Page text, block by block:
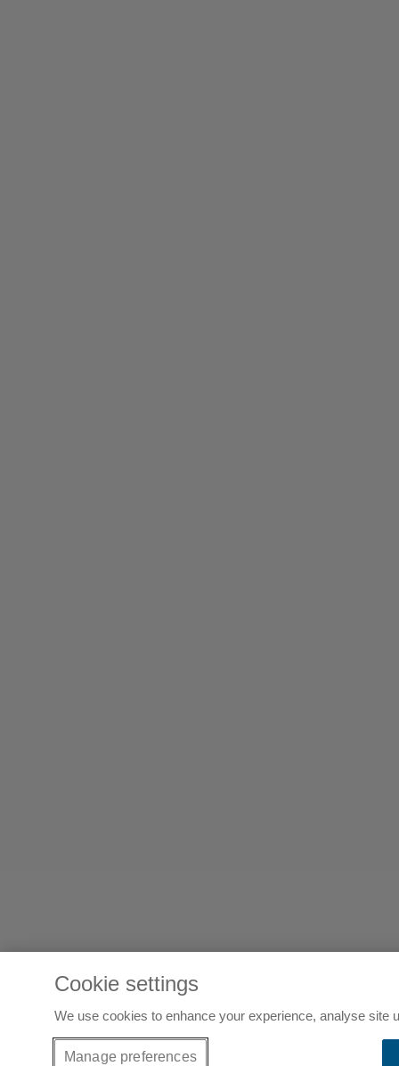
Cookie settings
We use cookies to enhance your experience, analyse site
Manage preferences